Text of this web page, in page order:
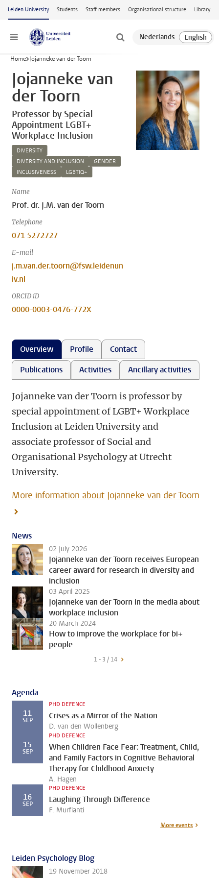
Skip to main content
Leiden University Students Staff members Organisational structure Library
Menu
Home Jojanneke van der Toorn
Jojanneke van
der Toorn
Professor by Special
Appointment LGBT+
Workplace Inclusion
DIVERSITY
DIVERSITY AND INCLUSION
GENDER
INCLUSIVENESS
LGBTIQ+
Name
Prof. dr. J.M. van der Toorn
Telephone
071 5272727
E-mail
j.m.van.der.toorn@fsw.leidenun
iv.nl
ORCID iD
0000-0003-0476-772X
Overview Profile
Contact
Publications
Activities Ancillary activities
Jojanneke van der Toorn is professor by
special appointment of LGBT+ Workplace
Inclusion at Leiden University and
associate professor of Social and
Organisational Psychology at Utrecht
University.
More information about Jojanneke van der Toorn
News
02 July 2026
Jojanneke van der Toorn receives European
career award for research in diversity and
inclusion
03 April 2025
Jojanneke van der Toorn in the media about
workplace inclusion
20 March 2024
How to improve the workplace for bi+
people
1 - 3 / 14
Agenda
11
SEP
PHD DEFENCE
Crises as a Mirror of the Nation
D. van den Wollenberg
15
SEP
PHD DEFENCE
When Children Face Fear: Treatment, Child,
and Family Factors in Cognitive Behavioral
Therapy for Childhood Anxiety
A. Hagen
16
SEP
PHD DEFENCE
Laughing Through Difference
F. Murfianti
More events
Leiden Psychology Blog
19 November 2018